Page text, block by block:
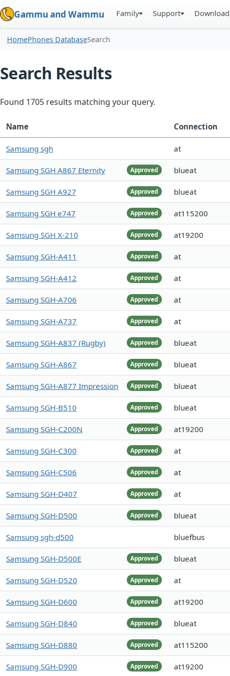
Gammu and Wammu Family Support Download
HomePhones DatabaseSearch
Search Results
Found 1705 results matching your query.
Name Connection
Samsung sgh at
Approved
Samsung SGH A867 Eternity blueat
Approved
Samsung SGH A927 blueat
Approved
Samsung SGH e747 at115200
Approved
Samsung SGH X-210 at19200
Approved
Samsung SGH-A411 at
Approved
Samsung SGH-A412 at
Approved
Samsung SGH-A706 at
Approved
Samsung SGH-A737 at
Approved
Samsung SGH-A837 (Rugby) blueat
Approved
Samsung SGH-A867 blueat
Approved
Samsung SGH-A877 Impression blueat
Approved
Samsung SGH-B510 blueat
Approved
Samsung SGH-C200N at19200
Approved
Samsung SGH-C300 at
Approved
Samsung SGH-C506 at
Approved
Samsung SGH-D407 at
Approved
Samsung SGH-D500 blueat
Samsung sgh-d500 bluefbus
Approved
Samsung SGH-D500E blueat
Approved
Samsung SGH-D520 at
Approved
Samsung SGH-D600 at19200
Approved
Samsung SGH-D840 blueat
Approved
Samsung SGH-D880 at115200
Approved
Samsung SGH-D900 at19200